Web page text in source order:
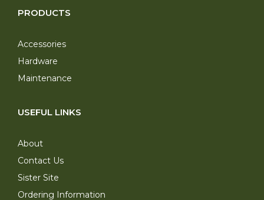
PRODUCTS
Accessories
Hardware
Maintenance
USEFUL LINKS
About
Contact Us
Sister Site
Ordering Information